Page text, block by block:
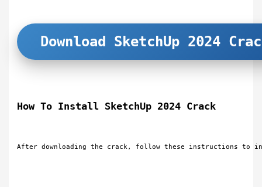
Download SketchUp 2024
How To Install SketchUp 2024 Crack
After downloading the crack, follow these instructions to